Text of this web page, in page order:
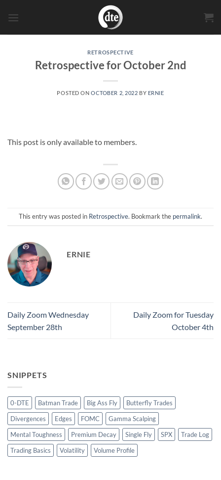
RETROSPECTIVE
Retrospective for October 2nd
POSTED ONOCTOBER 2, 2022 BY ERNIE
This post is only available to members.
This entry was posted in Retrospective. Bookmark the permalink.
ERNIE
Daily Zoom Wednesday
September 28th
Daily Zoom for Tuesday
October 4th
SNIPPETS
0-DTE Batman Trade Big Ass Fly
Butterfly Trades
Divergences
Edges FOMC
Gamma Scalping
Mental Toughness
Premium Decay Single Fly SPX
Trade Log
Trading Basics
Volatility Volume Profile